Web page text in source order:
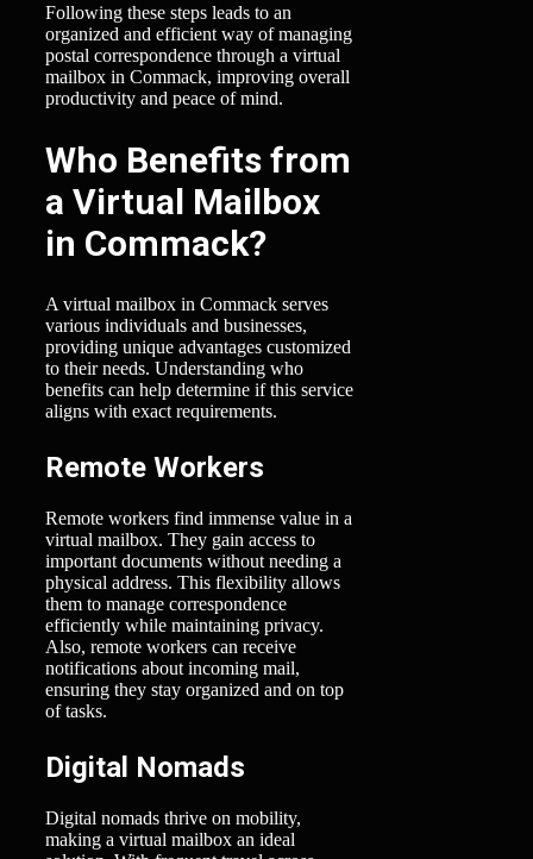
Following these steps leads to an
organized and efficient way of managing
postal correspondence through a virtual
mailbox in Commack, improving overall
productivity and peace of mind.
Who Benefits from
a Virtual Mailbox
in Commack?
A virtual mailbox in Commack serves
various individuals and businesses,
providing unique advantages customized
to their needs. Understanding who
benefits can help determine if this service
aligns with exact requirements.
Remote Workers
Remote workers find immense value in a
virtual mailbox. They gain access to
important documents without needing a
physical address. This flexibility allows
them to manage correspondence
efficiently while maintaining privacy.
Also, remote workers can receive
notifications about incoming mail,
ensuring they stay organized and on top
of tasks.
Digital Nomads
Digital nomads thrive on mobility,
making a virtual mailbox an ideal